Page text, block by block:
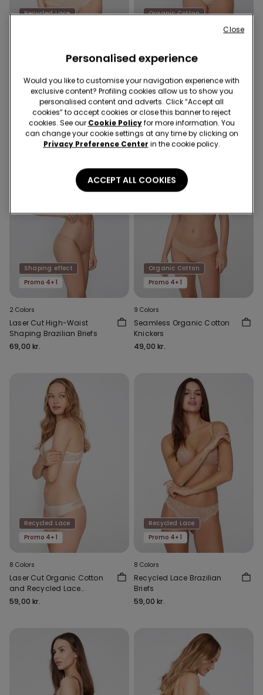
Recycled Lace
with Recycled Lace
59,00 kr.
Organic Cotton
10 Colors
Women’s Cotton Knickers
49,00 kr.
Shaping effect
Promo 4+1
2 Colors
Laser Cut High-Waist
Shaping Brazilian Briefs
69,00 kr.
Organic Cotton
Promo 4+1
9 Colors
Seamless Organic Cotton
Knickers
49,00 kr.
Recycled Lace
Promo 4+1
8 Colors
Laser Cut Organic Cotton
and Recycled Lace
Brazilian Briefs
59,00 kr.
Recycled Lace
Promo 4+1
8 Colors
Recycled Lace Brazilian
Briefs
59,00 kr.
Personalised experience
Would you like to customise your navigation experience with
exclusive content? Profiling cookies allow us to show you
personalised content and adverts. Click “Accept all
cookies” to accept cookies or close this banner to reject
cookies. See our Cookie Policyfor more information. You
can change your cookie settings at any time by clicking on
Privacy Preference Center in the cookie policy.
ACCEPT ALL COOKIES
Close